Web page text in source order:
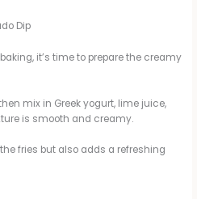
Dip
it’s time to prepare the creamy
mix in Greek yogurt, lime juice,
is smooth and creamy.
fries but also adds a refreshing